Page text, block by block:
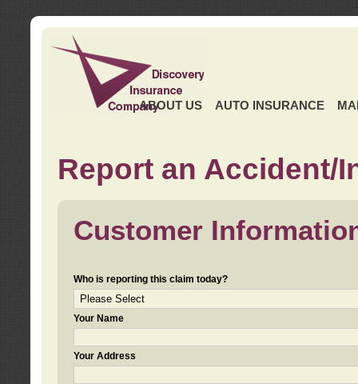
ABOUT US AUTO INSURANCE
Report an Accident/
Customer
Who is reporting this claim today?
Your Name
Your Address